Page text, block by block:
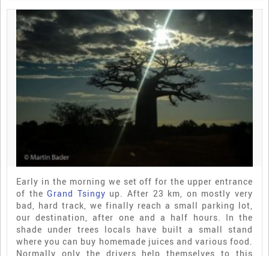
Early in the morning we set off for the upper entrance
of theGrand Tsingy up. After 23 km, on mostly very
bad, hard track, we finally reach a small parking lot,
our destination, after one and a half hours. In the
shade under trees locals have built a small stand
where you can buy homemade juices and various food.
Normally only the drivers help themselves to this